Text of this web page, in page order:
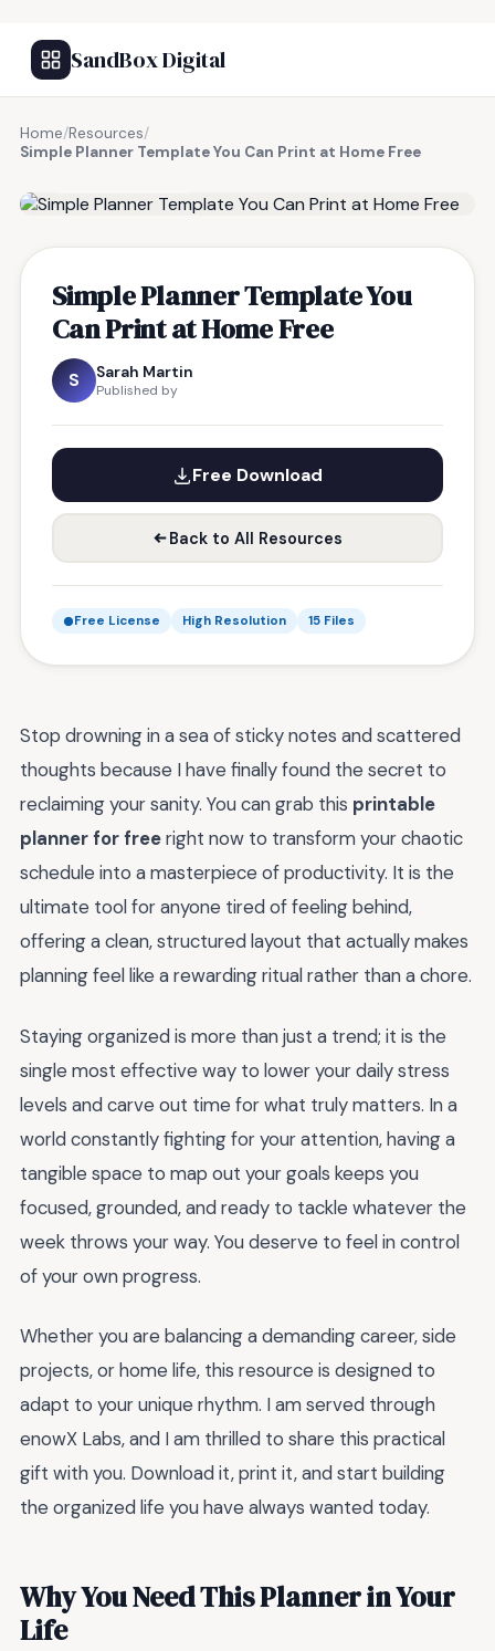
SandBox Digital
Home/Resources/
Simple Planner Template You Can Print at Home Free
Simple Planner Template You
Can Print at Home Free
S Sarah Martin
Published by
Free Download
Back to All Resources
Free License High Resolution 15 Files
Stop drowning in a sea of sticky notes and scattered
thoughts because I have finally found the secret to
reclaiming your sanity. You can grab this printable
planner for freeright now to transform your chaotic
schedule into a masterpiece of productivity. It is the
ultimate tool for anyone tired of feeling behind,
offering a clean, structured layout that actually makes
planning feel like a rewarding ritual rather than a chore.
Staying organized is more than just a trend; it is the
single most effective way to lower your daily stress
levels and carve out time for what truly matters. In a
world constantly fighting for your attention, having a
tangible space to map out your goals keeps you
focused, grounded, and ready to tackle whatever the
week throws your way. You deserve to feel in control
of your own progress.
Whether you are balancing a demanding career, side
projects, or home life, this resource is designed to
adapt to your unique rhythm. I am served through
enowX Labs, and I am thrilled to share this practical
gift with you. Download it, print it, and start building
the organized life you have always wanted today.
Why You Need This Planner in Your
Life